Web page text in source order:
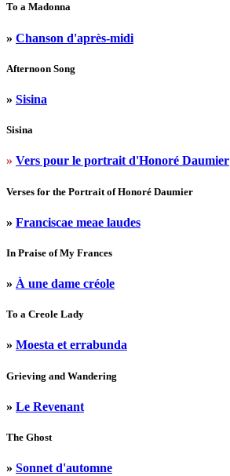
To a Madonna
» Chanson d'après-midi
Afternoon Song
» Sisina
Sisina
» Vers pour le portrait d'Honoré Daumier
Verses for the Portrait of Honoré Daumier
» Franciscae meae laudes
In Praise of My Frances
» À une dame créole
To a Creole Lady
» Moesta et errabunda
Grieving and Wandering
» Le Revenant
The Ghost
» Sonnet d'automne